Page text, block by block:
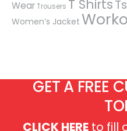
Wear Trousers T Shirts
Women’s Jacket
GET A FREE
CLICK HEREto fill